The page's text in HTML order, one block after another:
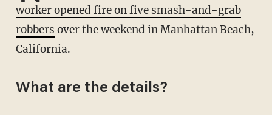
worker opened fire on five smash-and-grab
robbers over the weekend in Manhattan Beach,
California.
What are the details?